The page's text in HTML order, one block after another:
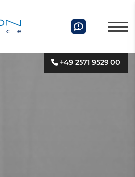
+49 2571 9529 00